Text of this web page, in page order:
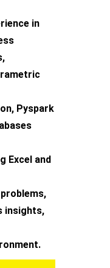
in
Pyspark
Excel and
insights,